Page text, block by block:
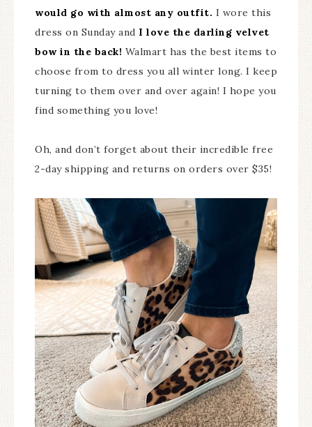
would go with almost any outfit. I wore this
dress on Sunday and I love the darling velvet
bow in the back! Walmart has the best items to
choose from to dress you all winter long. I keep
turning to them over and over again! I hope you
find something you love!
Oh, and don’t forget about their incredible free
2-day shipping and returns on orders over $35!